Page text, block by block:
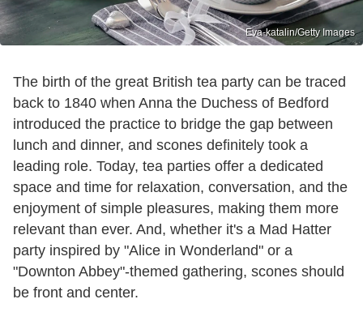
Eva-katalin/Getty Images
The birth of the great British tea party can be traced
back to 1840 when Anna the Duchess of Bedford
introduced the practice to bridge the gap between
lunch and dinner, and scones definitely took a
leading role. Today, tea parties offer a dedicated
space and time for relaxation, conversation, and the
enjoyment of simple pleasures, making them more
relevant than ever. And, whether it's a Mad Hatter
party inspired by "Alice in Wonderland" or a
"Downton Abbey"-themed gathering, scones should
be front and center.